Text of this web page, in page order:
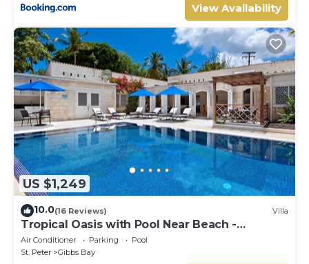
View Availability
US $1,249
10.0(16 Reviews) Villa
Tropical Oasis with Pool Near Beach -
Todmorden
Air Conditioner Parking
Pool
St. Peter
Gibbs Bay